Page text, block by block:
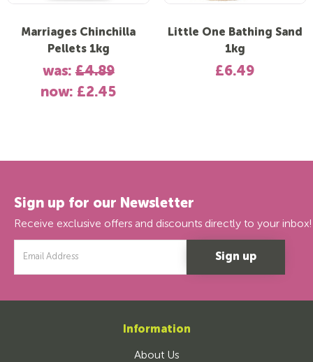
Marriages Chinchilla
Pellets 1kg
was:£4.89
now: £2.45
Little One Bathing Sand
1kg
£6.49
Sign up for our Newsletter
Receive exclusive offers and discounts directly to your inbox!
Address
Information
About Us